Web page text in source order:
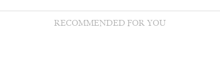
RECOMMENDED FOR YOU